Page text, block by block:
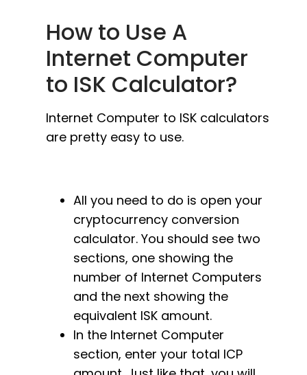
How to Use A
Internet Computer
to ISK Calculator?
Internet Computer to ISK calculators
are pretty easy to use.
All you need to do is open your
cryptocurrency conversion
calculator. You should see two
sections, one showing the
number of Internet Computers
and the next showing the
equivalent ISK amount.
In the Internet Computer
section, enter your total ICP